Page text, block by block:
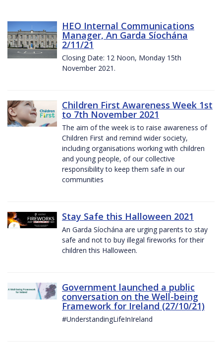
HEO Internal Communications
Manager, An Garda Síochána
2/11/21
Closing Date: 12 Noon, Monday 15th
November 2021.
Children First Awareness Week 1st
to 7th November 2021
The aim of the week is to raise awareness of
Children First and remind wider society,
including organisations working with children
and young people, of our collective
responsibility to keep them safe in our
communities
Stay Safe this Halloween 2021
An Garda Síochána are urging parents to stay
safe and not to buy illegal fireworks for their
children this Halloween.
Government launched a public
conversation on the Well-being
Framework for Ireland (27/10/21)
#UnderstandingLifeInIreland